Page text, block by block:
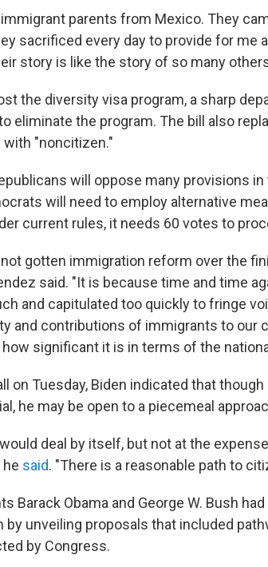
parents from Mexico. They
sacrificed every day to provide for me
story is like the story of so many
the diversity visa program, a sharp
eliminate the program. The bill also
with "noncitizen."
will oppose many provisions
will need to employ alternative
current rules, it needs 60 votes to
gotten immigration reform over the
said. "It is because time and time
and capitulated too quickly to fringe
and contributions of immigrants to our
significant it is in terms of the
on Tuesday, Biden indicated that
he may be open to a piecemeal
deal by itself, but not at the
he said. "There is a reasonable path to
Barack Obama and George W. Bush
by unveiling proposals that included
by Congress.